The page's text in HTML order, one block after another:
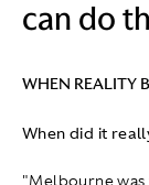
can do
WHEN REALITY
When did it
"Melbourne was